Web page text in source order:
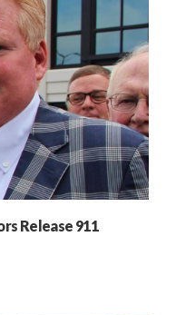
Release 911